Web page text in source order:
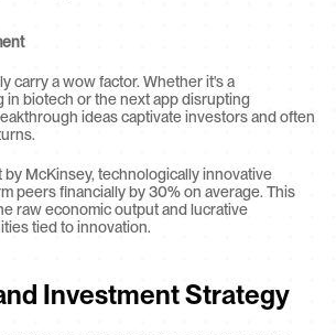
carry a wow factor. Whether it's a
in biotech or the next app disrupting
ideas captivate investors and often
McKinsey, technologically innovative
peers financially by 30% on average. This
raw economic output and lucrative
tied to innovation.
Investment Strategy